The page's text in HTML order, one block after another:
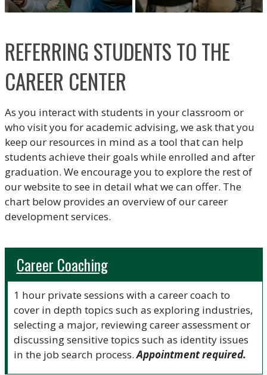
REFERRING STUDENTS TO THE
CAREER CENTER
As you interact with students in your classroom or
who visit you for academic advising, we ask that you
keep our resources in mind as a tool that can help
students achieve their goals while enrolled and after
graduation. We encourage you to explore the rest of
our website to see in detail what we can offer. The
chart below provides an overview of our career
development services.
Career Coaching
1 hour private sessions with a career coach to
cover in depth topics such as exploring industries,
selecting a major, reviewing career assessment or
discussing sensitive topics such as identity issues
in the job search process.Appointment required.